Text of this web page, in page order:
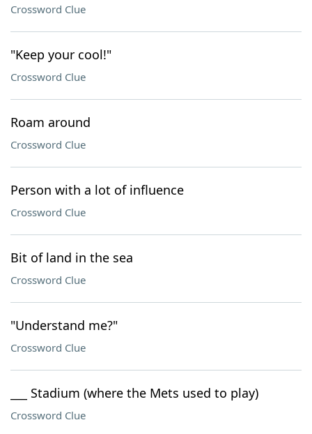
Crossword Clue
"Keep your cool!"
Crossword Clue
Roam around
Crossword Clue
Person with a lot of influence
Crossword Clue
Bit of land in the sea
Crossword Clue
"Understand me?"
Crossword Clue
___ Stadium (where the Mets used to play)
Crossword Clue